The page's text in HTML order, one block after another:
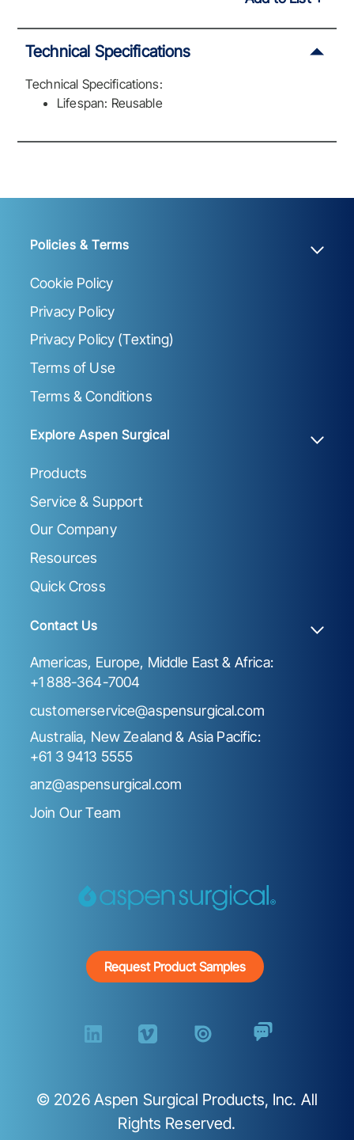
Technical Specifications
Technical Specifications:
Lifespan: Reusable
Policies & Terms
Cookie Policy
Privacy Policy
Privacy Policy (Texting)
Terms of Use
Terms & Conditions
Explore Aspen Surgical
Products
Service & Support
Our Company
Resources
Quick Cross
Contact Us
Americas, Europe, Middle East & Africa:
+1 888-364-7004
customerservice@aspensurgical.com
Australia, New Zealand & Asia Pacific:
+61 3 9413 5555
anz@aspensurgical.com
Join Our Team
Request Product Samples
© 2026Aspen Surgical Products, Inc. All
Rights Reserved.